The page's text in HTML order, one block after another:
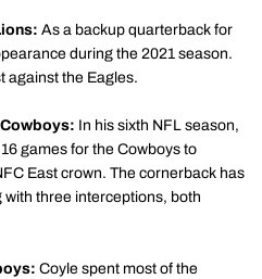
As a backup quarterback for
during the 2021 season.
against the Eagles.
Cowboys: In his sixth NFL season,
games for the Cowboys to
East crown. The cornerback has
three interceptions, both
Coyle spent most of the